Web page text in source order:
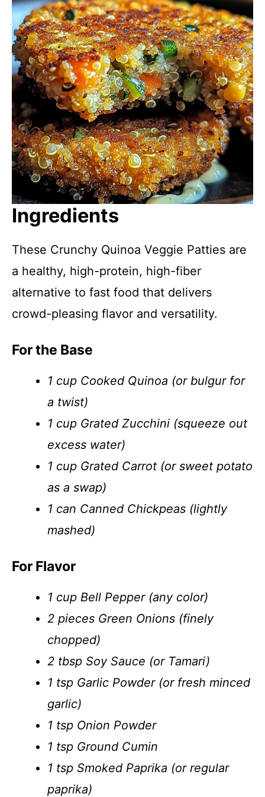
Ingredients
These Crunchy Quinoa Veggie Patties are
a healthy, high-protein, high-fiber
alternative to fast food that delivers
crowd-pleasing flavor and versatility.
For the Base
1 cup Cooked Quinoa (or bulgur for
a twist)
1 cup Grated Zucchini (squeeze out
excess water)
1 cup Grated Carrot (or sweet potato
as a swap)
1 can Canned Chickpeas (lightly
mashed)
For Flavor
1 cup Bell Pepper (any color)
2 pieces Green Onions (finely
chopped)
2 tbsp Soy Sauce (or Tamari)
1 tsp Garlic Powder (or fresh minced
garlic)
1 tsp Onion Powder
1 tsp Ground Cumin
1 tsp Smoked Paprika (or regular
paprika)